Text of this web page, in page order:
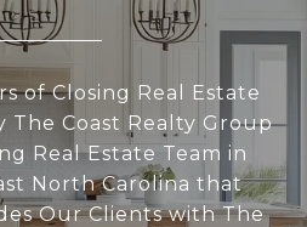
of Closing Real Estate
The Coast Realty Group
Real Estate Team in
North Carolina that
Our Clients with The